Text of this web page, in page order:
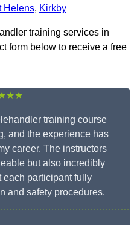
Helens, Kirkby
training services in
form below to receive a free
training course
and the experience has
career. The instructors
but also incredibly
each participant fully
and safety procedures.